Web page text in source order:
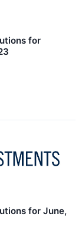
for
for June,